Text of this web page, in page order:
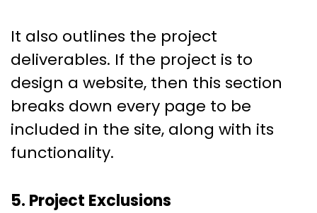
It also outlines the project
deliverables. If the project is to
design a website, then this section
breaks down every page to be
included in the site, along with its
functionality.
5. Project Exclusions